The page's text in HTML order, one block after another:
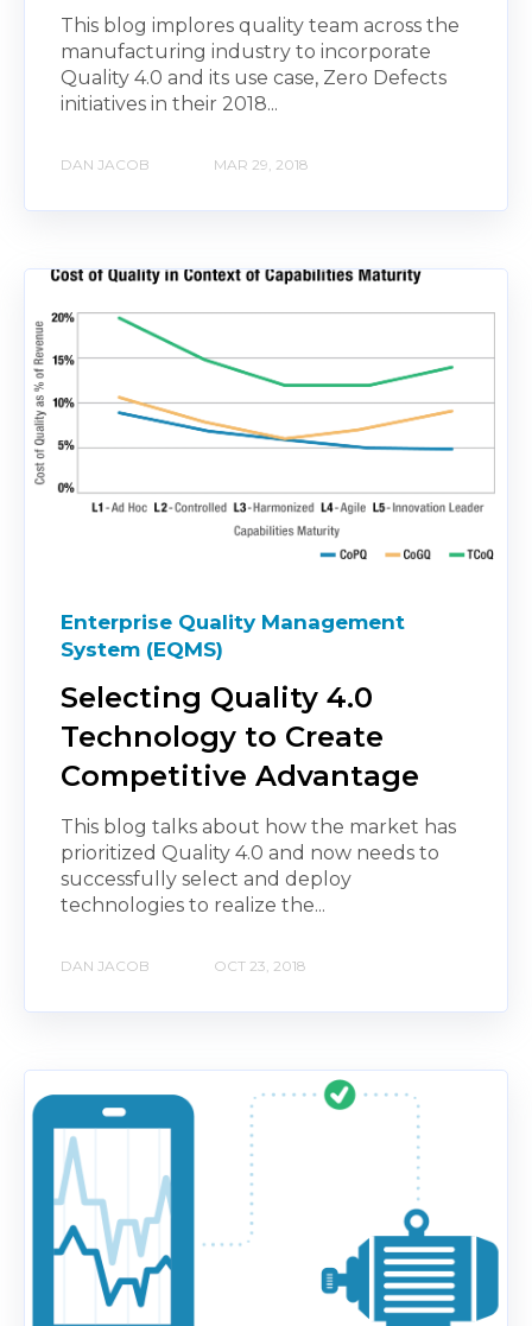
This blog implores quality team across the
manufacturing industry to incorporate
Quality 4.0 and its use case, Zero Defects
initiatives in their 2018...
DAN JACOB MAR 29, 2018
Enterprise Quality Management
System (EQMS)
Selecting Quality 4.0
Technology to Create
Competitive Advantage
This blog talks about how the market has
prioritized Quality 4.0 and now needs to
successfully select and deploy
technologies to realize the...
DAN JACOB OCT 23, 2018